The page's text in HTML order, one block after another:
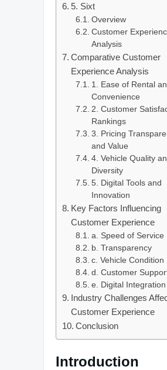
5. Sixt
Overview
Customer
Analysis
Comparative Customer
Experience Analysis
1. Ease of Rental
Convenience
2. Customer
Rankings
3. Pricing
and Value
4. Vehicle Quality
Diversity
5. Digital Tools and
Innovation
Key Factors Influencing
Customer Experience
a. Speed of Service
b. Transparency
c. Vehicle Condition
d. Customer
e. Digital Integration
Industry Challenges
Customer Experience
Conclusion
Introduction